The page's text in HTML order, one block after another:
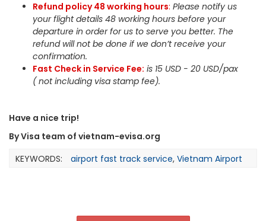
Refund policy 48 working hours: Please notify us
your flight details 48 working hours before your
departure in order for us to serve you better. The
refund will not be done if we don’t receive your
confirmation.
Fast Check in Service Fee: is 15 USD - 20 USD/pax
( not including visa stamp fee).
Have a nice trip!
By Visa team of vietnam-evisa.org
KEYWORDS:
airport fast track service, Vietnam Airport